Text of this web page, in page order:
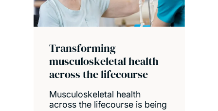
Transforming
musculoskeletal health
across the lifecourse
Musculoskeletal health
across the lifecourse is being